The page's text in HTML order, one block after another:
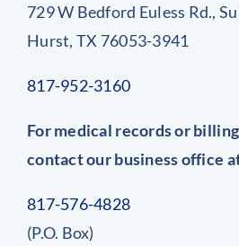
729 W Bedford Euless Rd.,
Hurst, TX 76053-3941
817-952-3160
For medical records or
contact our business office
817-576-4828
(P.O. Box)